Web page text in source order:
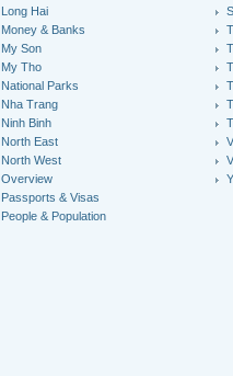
Long Hai
Money & Banks
My Son
My Tho
National Parks
Nha Trang
Ninh Binh
North East
North West
Overview
Passports & Visas
People & Population